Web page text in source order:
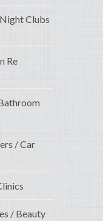
Clubs
Re
/ Car
/ Beauty